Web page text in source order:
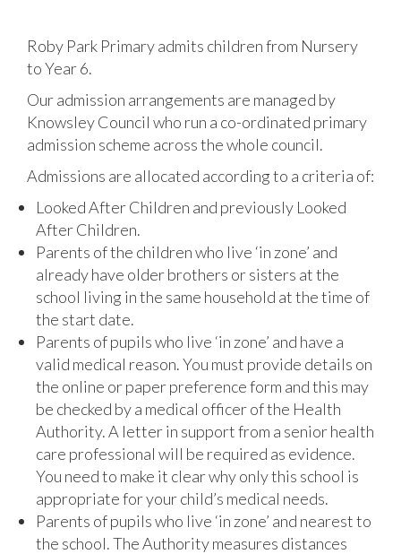
Roby Park Primary admits children from Nursery
to Year 6.
Our admission arrangements are managed by
Knowsley Council who run a co-ordinated primary
admission scheme across the whole council.
Admissions are allocated according to a criteria of:
Looked After Children and previously Looked
After Children.
Parents of the children who live ‘in zone’ and
already have older brothers or sisters at the
school living in the same household at the time of
the start date.
Parents of pupils who live ‘in zone’ and have a
valid medical reason. You must provide details on
the online or paper preference form and this may
be checked by a medical officer of the Health
Authority. A letter in support from a senior health
care professional will be required as evidence.
You need to make it clear why only this school is
appropriate for your child’s medical needs.
Parents of pupils who live ‘in zone’ and nearest to
the school. The Authority measures distances